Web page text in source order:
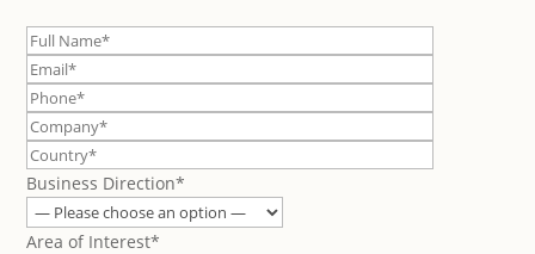
Business Direction*
Area of Interest*